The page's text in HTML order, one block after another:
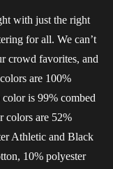
with just the right
for all. We can’t
crowd favorites, and
are 100%
is 99% combed
colors are 52%
Athletic and Black
10% polyester